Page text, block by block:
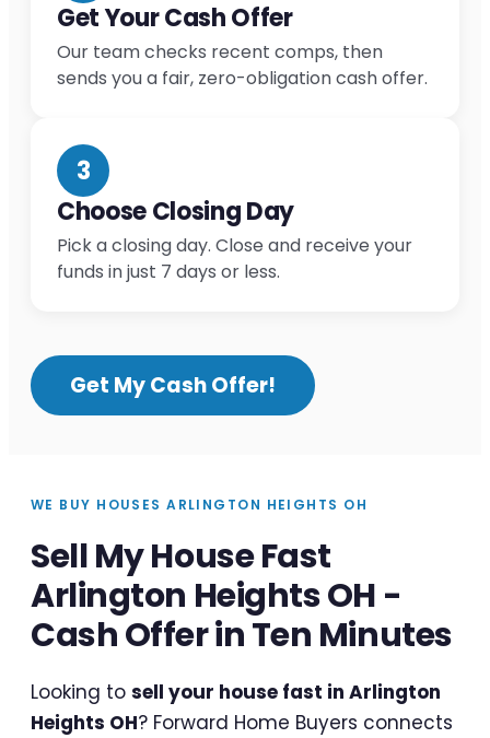
Get Your Cash Offer
Our team checks recent comps, then
sends you a fair, zero-obligation cash offer.
3
Choose Closing Day
Pick a closing day. Close and receive your
funds in just 7 days or less.
Get My Cash Offer!
WE BUY HOUSES ARLINGTON HEIGHTS OH
Sell My House Fast
Arlington Heights OH -
Cash Offer in Ten Minutes
Looking to sell your house fast in Arlington
Heights OH? Forward Home Buyers connects